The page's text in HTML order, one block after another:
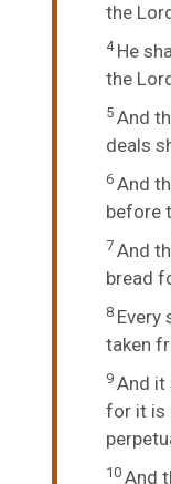
the
4 He
the
5 And
deals
6 And
before
7 And
bread
8 Every
taken
9 And it
for it is
10 And